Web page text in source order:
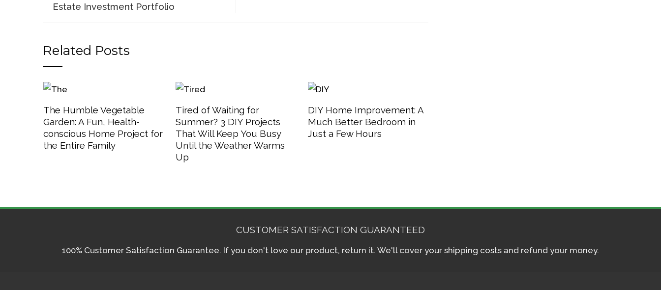
Estate Investment Portfolio
Related Posts
The Humble Vegetable
Garden: A Fun, Health-
conscious Home Project for
the Entire Family
Tired of Waiting for
Summer? 3 DIY Projects
That Will Keep You Busy
Until the Weather Warms
Up
DIY Home Improvement: A
Much Better Bedroom in
Just a Few Hours
CUSTOMER SATISFACTION GUARANTEED
100% Customer Satisfaction Guarantee. If you don't love our product, return it. We'll cover your shipping costs and refund your money.